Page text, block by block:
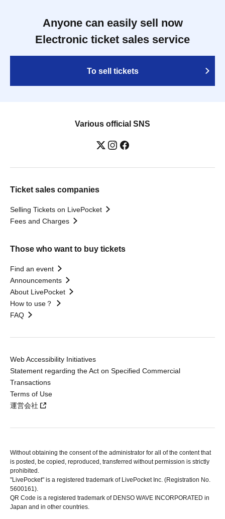
Anyone can easily sell now
Electronic ticket sales service
To sell tickets
Various official SNS
Ticket sales companies
Selling Tickets on LivePocket
Fees and Charges
Those who want to buy tickets
Find an event
Announcements
About LivePocket
How to use？
FAQ
Web Accessibility Initiatives
Statement regarding the Act on Specified Commercial
Transactions
Terms of Use
運営会社
Without obtaining the consent of the administrator for all of the content that
is posted, be copied, reproduced, transferred without permission is strictly
prohibited.
"LivePocket" is a registered trademark of LivePocket Inc. (Registration No.
5600161).
QR Code is a registered trademark of DENSO WAVE INCORPORATED in
Japan and in other countries.